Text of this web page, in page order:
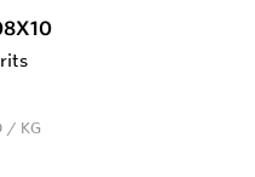
/ KG